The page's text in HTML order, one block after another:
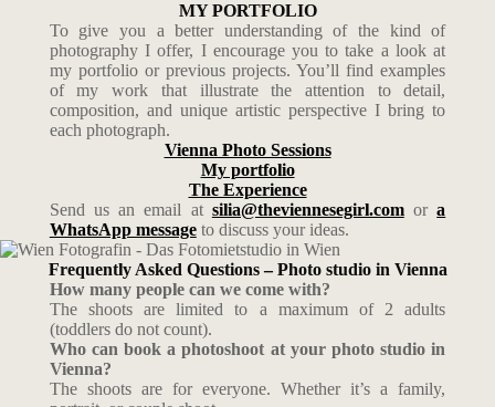
MY PORTFOLIO
To give you a better understanding of the kind of
photography I offer, I encourage you to take a look at
my portfolio or previous projects. You’ll find examples
of my work that illustrate the attention to detail,
composition, and unique artistic perspective I bring to
each photograph.
Vienna Photo Sessions
My portfolio
The Experience
Send us an email at silia@theviennesegirl.comora
WhatsApp messageto discuss your ideas.
Frequently Asked Questions – Photo studio in Vienna
How many people can we come with?
The shoots are limited to a maximum of 2 adults
(toddlers do not count).
Who can book a photoshoot at your photo studio in
Vienna?
The shoots are for everyone. Whether it’s a family,